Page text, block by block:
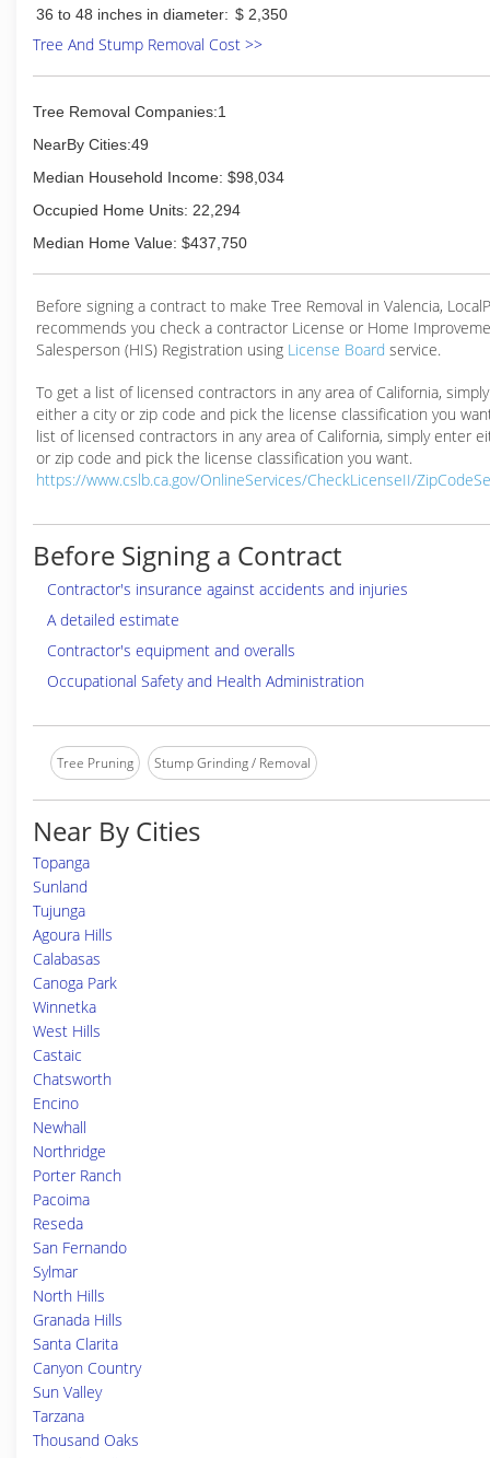
safety.
36 to 48 inches in diameter: $ 2,350
Tree And Stump Removal Cost >>
Tree Removal Companies:1
NearBy Cities:49
Median Household Income: $98,034
Occupied Home Units: 22,294
Median Home Value: $437,750
Before signing a contract to make Tree Removal in Valencia,
recommends you check a contractor License or Home
Salesperson (HIS) Registration using License Board service.
To get a list of licensed contractors in any area of California,
either a city or zip code and pick the license classification you
list of licensed contractors in any area of California, simply enter
or zip code and pick the license classification you want.
https://www.cslb.ca.gov/OnlineServices/CheckLicenseII/
Before Signing a Contract
Contractor's insurance against accidents and injuries
A detailed estimate
Contractor's equipment and overalls
Occupational Safety and Health Administration
Tree Pruning Stump Grinding / Removal
Near By Cities
Topanga
Sunland
Tujunga
Agoura Hills
Calabasas
Canoga Park
Winnetka
West Hills
Castaic
Chatsworth
Encino
Newhall
Northridge
Porter Ranch
Pacoima
Reseda
San Fernando
Sylmar
North Hills
Granada Hills
Santa Clarita
Canyon Country
Sun Valley
Tarzana
Thousand Oaks